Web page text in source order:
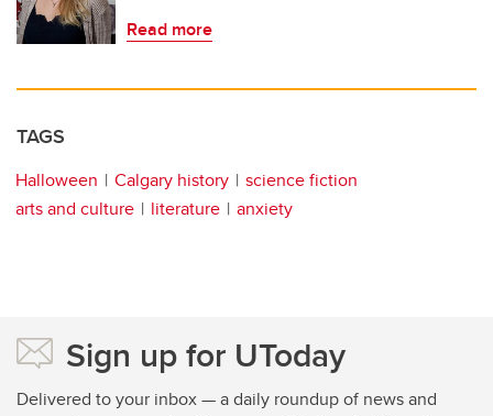
Read more
TAGS
Halloween Calgary history
science fiction
arts and culture
literature anxiety
Sign up for UToday
Delivered to your inbox — a daily roundup of news and